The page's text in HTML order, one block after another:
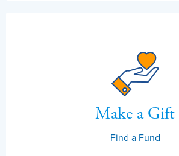
Make a Gift
Find a Fund